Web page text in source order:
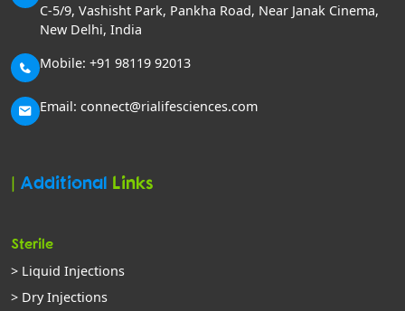
C-5/9, Vashisht Park, Pankha Road, Near Janak Cinema,
New Delhi, India
Mobile: +91 98119 92013
Email: connect@rialifesciences.com
| Additional Links
Sterile
> Liquid Injections
> Dry Injections